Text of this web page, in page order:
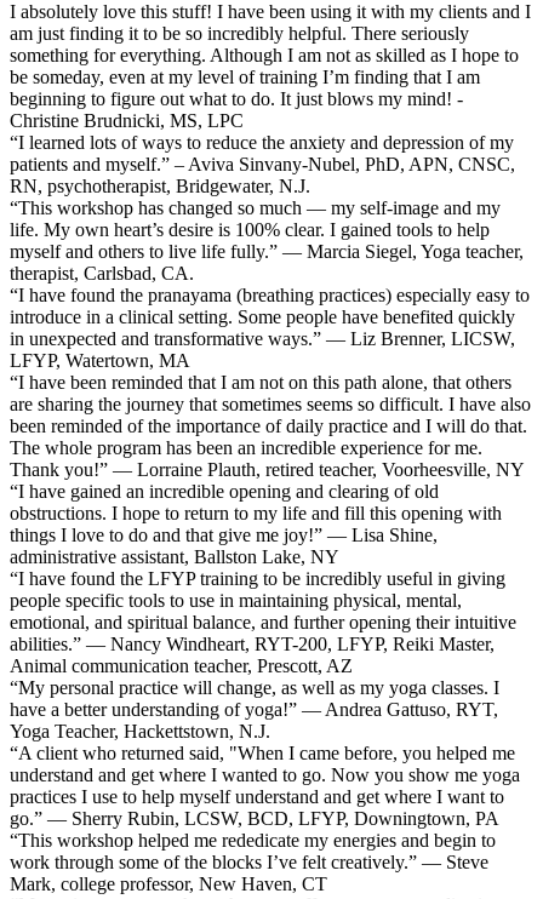
I absolutely love this stuff! I have been using it with my clients and I
am just finding it to be so incredibly helpful. There seriously
something for everything. Although I am not as skilled as I hope to
be someday, even at my level of training I’m finding that I am
beginning to figure out what to do. It just blows my mind! -
Christine Brudnicki, MS, LPC
“I learned lots of ways to reduce the anxiety and depression of my
patients and myself.” – Aviva Sinvany-Nubel, PhD, APN, CNSC,
RN, psychotherapist, Bridgewater, N.J.
“This workshop has changed so much — my self-image and my
life. My own heart’s desire is 100% clear. I gained tools to help
myself and others to live life fully.” — Marcia Siegel, Yoga teacher,
therapist, Carlsbad, CA.
“I have found the pranayama (breathing practices) especially easy to
introduce in a clinical setting. Some people have benefited quickly
in unexpected and transformative ways.” — Liz Brenner, LICSW,
LFYP, Watertown, MA
“I have been reminded that I am not on this path alone, that others
are sharing the journey that sometimes seems so difficult. I have also
been reminded of the importance of daily practice and I will do that.
The whole program has been an incredible experience for me.
Thank you!” — Lorraine Plauth, retired teacher, Voorheesville, NY
“I have gained an incredible opening and clearing of old
obstructions. I hope to return to my life and fill this opening with
things I love to do and that give me joy!” — Lisa Shine,
administrative assistant, Ballston Lake, NY
“I have found the LFYP training to be incredibly useful in giving
people specific tools to use in maintaining physical, mental,
emotional, and spiritual balance, and further opening their intuitive
abilities.” — Nancy Windheart, RYT-200, LFYP, Reiki Master,
Animal communication teacher, Prescott, AZ
“My personal practice will change, as well as my yoga classes. I
have a better understanding of yoga!” — Andrea Gattuso, RYT,
Yoga Teacher, Hackettstown, N.J.
“A client who returned said, "When I came before, you helped me
understand and get where I wanted to go. Now you show me yoga
practices I use to help myself understand and get where I want to
go.” — Sherry Rubin, LCSW, BCD, LFYP, Downingtown, PA
“This workshop helped me rededicate my energies and begin to
work through some of the blocks I’ve felt creatively.” — Steve
Mark, college professor, New Haven, CT